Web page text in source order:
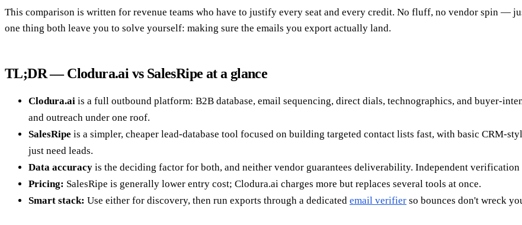
This comparison is written for revenue teams who have to justify every seat and every credit. No fluff, no vendor spin —
one thing both leave you to solve yourself: making sure the emails you export actually land.
TL;DR — Clodura.ai vs SalesRipe at a glance
Clodura.ai is a full outbound platform: B2B database, email sequencing, direct dials, technographics, and buyer-
and outreach under one roof.
SalesRipe is a simpler, cheaper lead-database tool focused on building targeted contact lists fast, with basic CRM-
just need leads.
Data accuracy is the deciding factor for both, and neither vendor guarantees deliverability. Independent
Pricing: SalesRipe is generally lower entry cost; Clodura.ai charges more but replaces several tools at once.
Smart stack: Use either for discovery, then run exports through a dedicated email verifier so bounces don't wreck